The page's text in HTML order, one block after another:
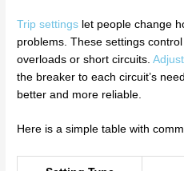
Trip settings let people change
problems. These settings
overloads or short circuits.
the breaker to each circuit’s
better and more reliable.
Here is a simple table with